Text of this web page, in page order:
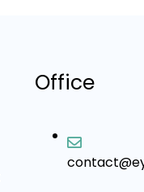
Office